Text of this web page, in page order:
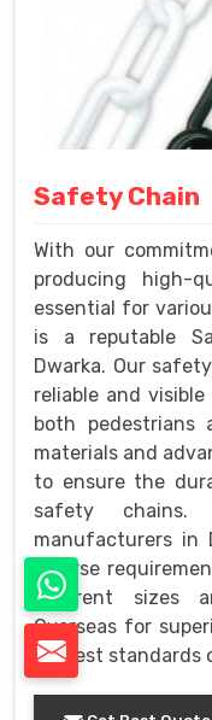
Safety Chain
With our
producing high-
essential for
is a reputable
Dwarka. Our
reliable and
both pedestrians
materials and
to ensure the
safety
manufacturers in
diverse
different sizes
Overseas for
highest standards